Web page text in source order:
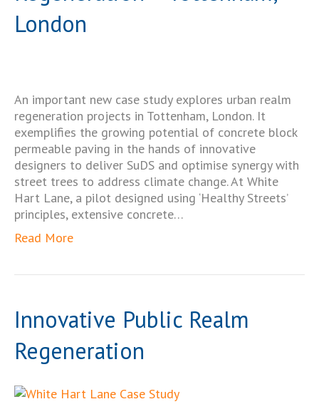
London
An important new case study explores urban realm
regeneration projects in Tottenham, London. It
exemplifies the growing potential of concrete block
permeable paving in the hands of innovative
designers to deliver SuDS and optimise synergy with
street trees to address climate change. At White
Hart Lane, a pilot designed using ‘Healthy Streets’
principles, extensive concrete…
Read More
Innovative Public Realm
Regeneration